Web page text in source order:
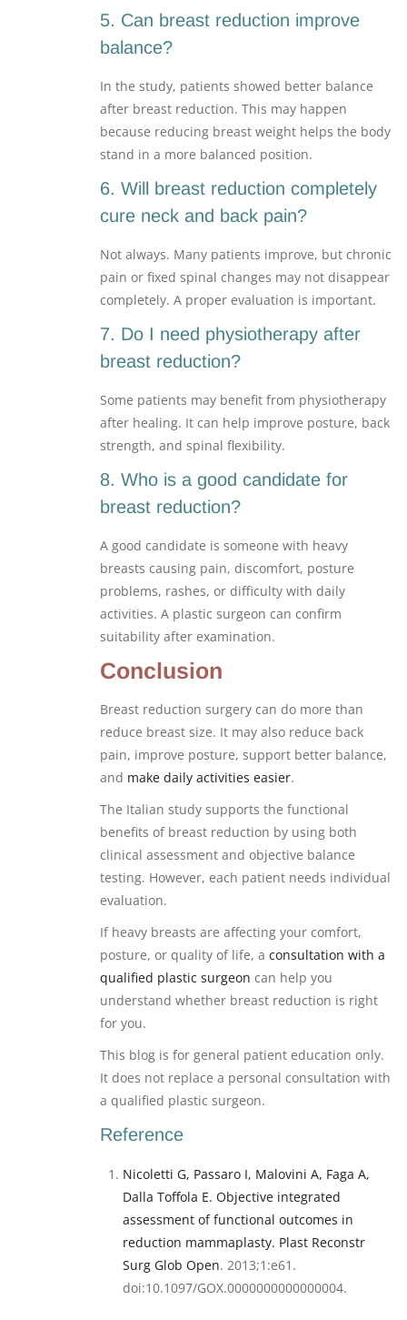
5. Can breast reduction improve
balance?
In the study, patients showed better balance
after breast reduction. This may happen
because reducing breast weight helps the body
stand in a more balanced position.
6. Will breast reduction completely
cure neck and back pain?
Not always. Many patients improve, but chronic
pain or fixed spinal changes may not disappear
completely. A proper evaluation is important.
7. Do I need physiotherapy after
breast reduction?
Some patients may benefit from physiotherapy
after healing. It can help improve posture, back
strength, and spinal flexibility.
8. Who is a good candidate for
breast reduction?
A good candidate is someone with heavy
breasts causing pain, discomfort, posture
problems, rashes, or difficulty with daily
activities. A plastic surgeon can confirm
suitability after examination.
Conclusion
Breast reduction surgery can do more than
reduce breast size. It may also reduce back
pain, improve posture, support better balance,
and make daily activities easier.
The Italian study supports the functional
benefits of breast reduction by using both
clinical assessment and objective balance
testing. However, each patient needs individual
evaluation.
If heavy breasts are affecting your comfort,
posture, or quality of life, a consultation with a
qualified plastic surgeon can help you
understand whether breast reduction is right
for you.
This blog is for general patient education only.
It does not replace a personal consultation with
a qualified plastic surgeon.
Reference
Nicoletti G, Passaro I, Malovini A, Faga A,
Dalla Toffola E. Objective integrated
assessment of functional outcomes in
reduction mammaplasty. Plast Reconstr
Surg Glob Open. 2013;1:e61.
doi:10.1097/GOX.0000000000000004.